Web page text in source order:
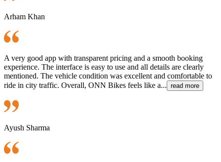
Arham Khan
A very good app with transparent pricing and a smooth booking
experience. The interface is easy to use and all details are clearly
mentioned. The vehicle condition was excellent and comfortable to
ride in city traffic. Overall, ONN Bikes feels like a... read more
Ayush Sharma